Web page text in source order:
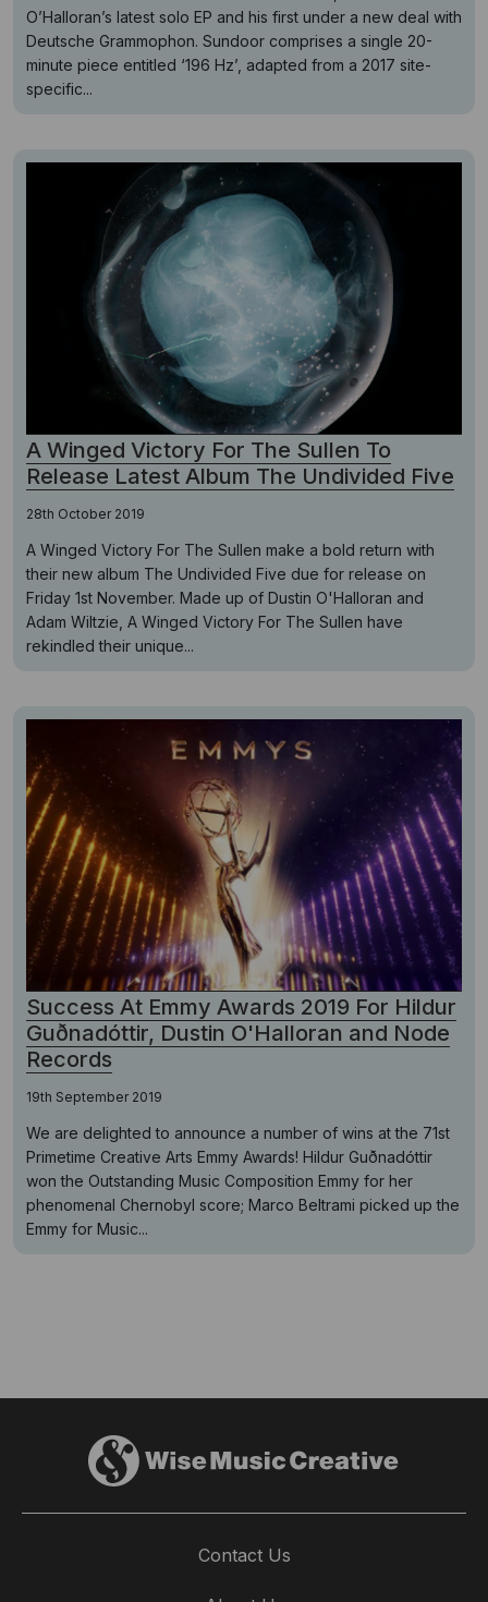
O’Halloran’s latest solo EP and his first under a new deal with
Deutsche Grammophon. Sundoor comprises a single 20-
minute piece entitled ‘196 Hz’, adapted from a 2017 site-
specific...
A Winged Victory For The Sullen To
Release Latest Album The Undivided Five
28th October 2019
A Winged Victory For The Sullen make a bold return with
their new album The Undivided Five due for release on
Friday 1st November. Made up of Dustin O'Halloran and
Adam Wiltzie, A Winged Victory For The Sullen have
rekindled their unique...
Success At Emmy Awards 2019 For Hildur
Guðnadóttir, Dustin O'Halloran and Node
Records
19th September 2019
We are delighted to announce a number of wins at the 71st
Primetime Creative Arts Emmy Awards! Hildur Guðnadóttir
won the Outstanding Music Composition Emmy for her
phenomenal Chernobyl score; Marco Beltrami picked up the
Emmy for Music...
Contact Us